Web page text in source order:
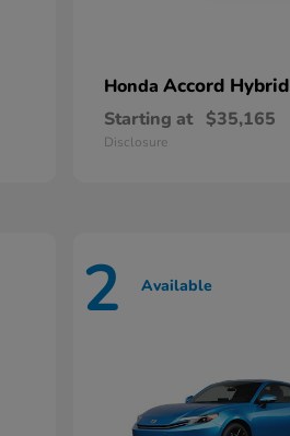
Honda Accord Hybrid
Starting at $35,165
Disclosure
2 Available